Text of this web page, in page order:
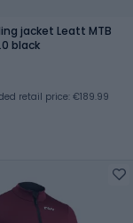
jacket Leatt MTB
black
retail price: €189.99